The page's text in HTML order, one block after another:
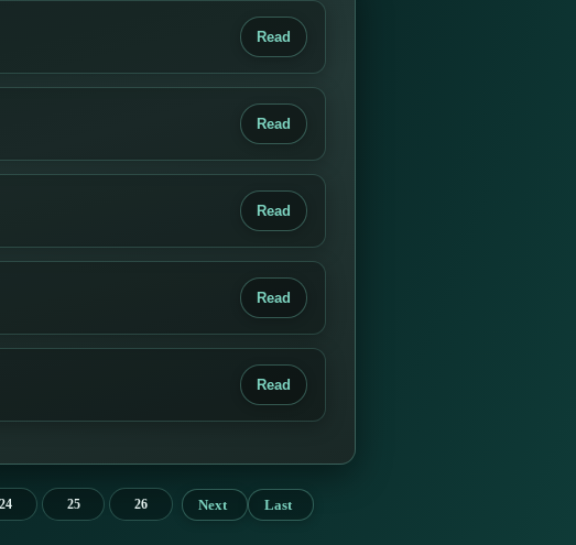
Read
Read
Read
Read
Read
24 25 26 Next Last